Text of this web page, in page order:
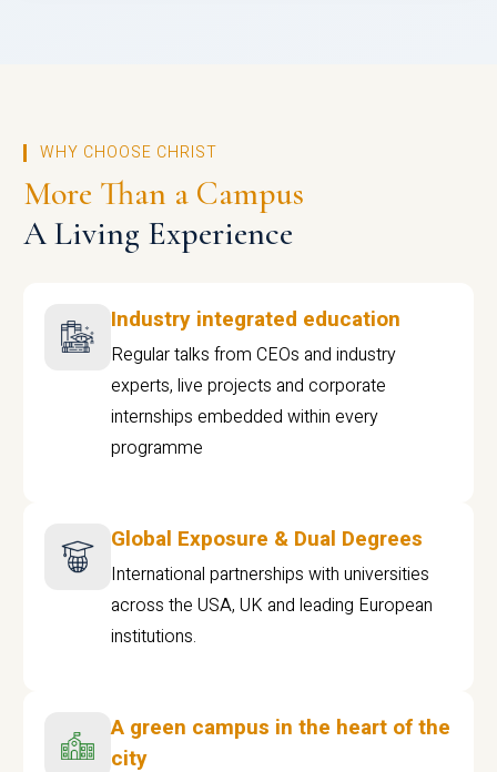
WHY CHOOSE CHRIST
More Than a Campus
A Living Experience
Industry integrated education
Regular talks from CEOs and industry
experts, live projects and corporate
internships embedded within every
programme
Global Exposure & Dual Degrees
International partnerships with universities
across the USA, UK and leading European
institutions.
A green campus in the heart of the
city